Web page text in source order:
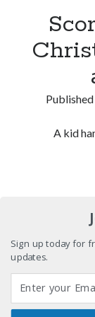
Tags
70s bands
A kid
Sign up today for
updates.